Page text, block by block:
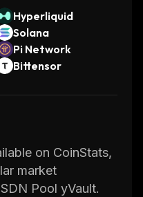
Hyperliquid
Solana
Pi Network
Bittensor
on CoinStats,
market
Pool yVault.